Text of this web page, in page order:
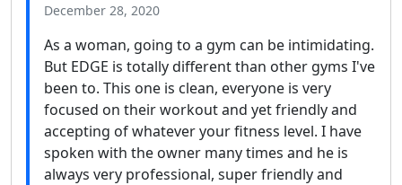
December 28, 2020
As a woman, going to a gym can be intimidating.
But EDGE is totally different than other gyms I've
been to. This one is clean, everyone is very
focused on their workout and yet friendly and
accepting of whatever your fitness level. I have
spoken with the owner many times and he is
always very professional, super friendly and